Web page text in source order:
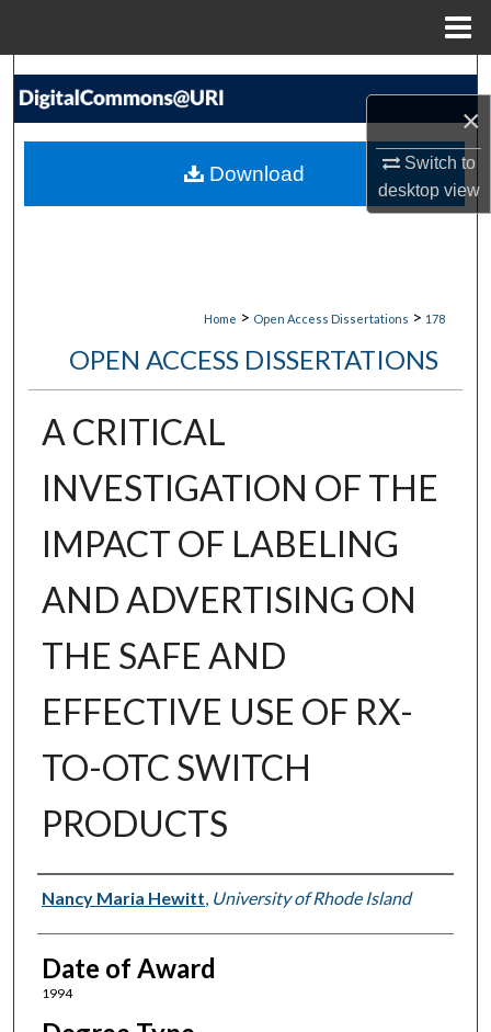
×
Switch to
desktopview
Search
My Account
Home > Open Access Dissertations > 178
OPEN ACCESS DISSERTATIONS
A CRITICAL
INVESTIGATION OF THE
IMPACT OF LABELING
AND ADVERTISING ON
THE SAFE AND
EFFECTIVE USE OF RX-
TO-OTC SWITCH
PRODUCTS
Author
Nancy Maria Hewitt, University of Rhode Island
Date of Award
1994
Download